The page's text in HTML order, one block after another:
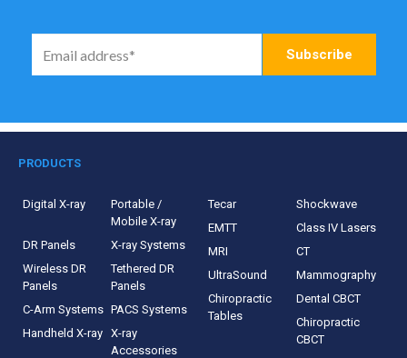
PRODUCTS
Digital X-ray
Portable /
Mobile X-ray
DR Panels
X-ray Systems
Wireless DR
Panels
Tethered DR
Panels
C-Arm Systems PACS Systems
Handheld X-ray X-ray
Accessories
Tecar
Shockwave
EMTT
Class IV Lasers
MRI
CT
UltraSound
Mammography
Chiropractic
Tables
Dental CBCT
Chiropractic
CBCT